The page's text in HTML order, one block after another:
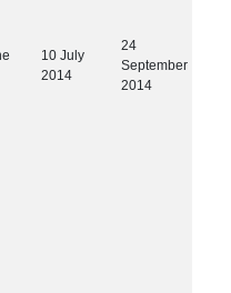
10 July
2014
24
September
2014